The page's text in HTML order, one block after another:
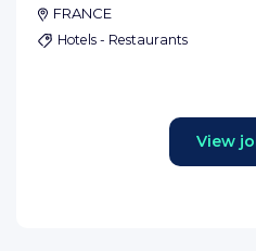
FRANCE
Hotels - Restaurants
View